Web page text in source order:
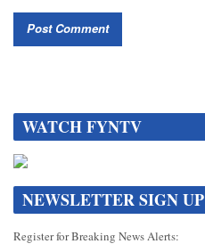
WATCH FYNTV
NEWSLETTER SIGN UP
Register for Breaking News Alerts: